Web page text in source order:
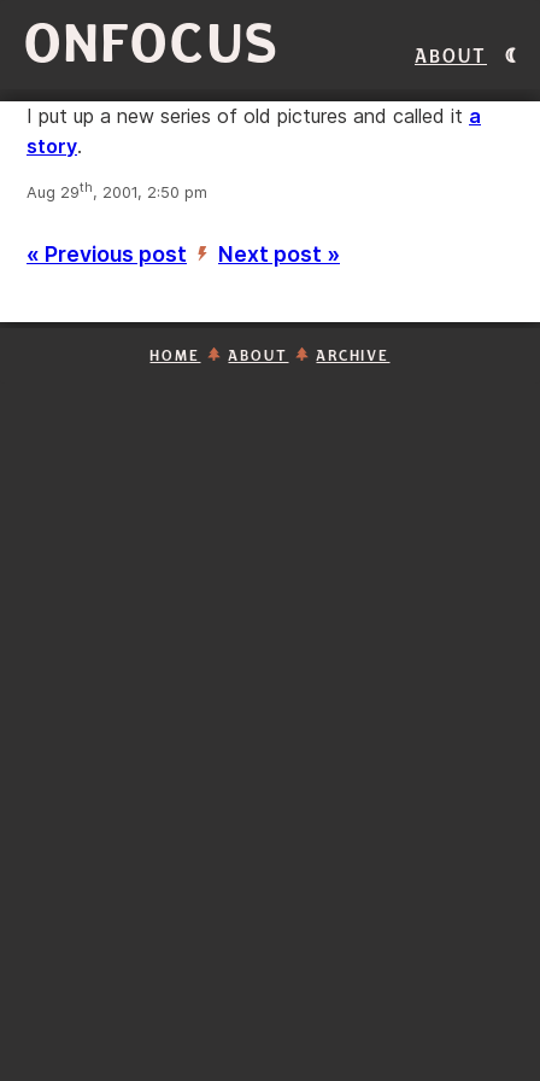
ONFOCUS About
I put up a new series of old pictures and called it a
story.
Aug 29th, 2001, 2:50 pm
« Previous post ’ Next post »
HOME ABOUT ARCHIVE